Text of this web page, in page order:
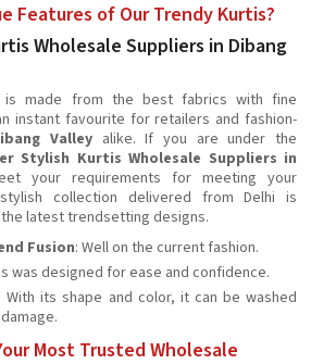
Features of Our Trendy Kurtis?
Wholesale Suppliers in Dibang
made from the best fabrics with fine
instant favourite for retailers and fashion-
Valleyalike. If you are under the
Stylish Kurtis Wholesale Suppliers in
your requirements for meeting your
collection delivered from Delhi is
latest trendsetting designs.
Fusion: Well on the current fashion.
was designed for ease and confidence.
: With its shape and color, it can be washed
Most Trusted Wholesale